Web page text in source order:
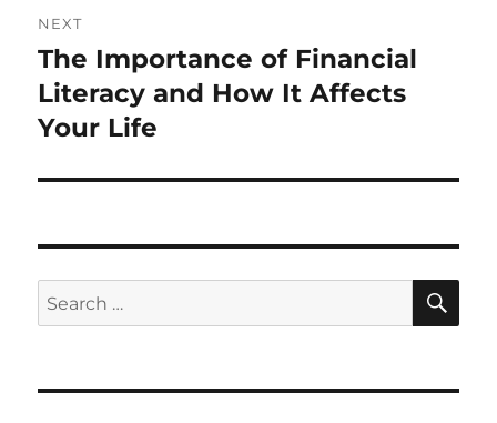
NEXT
Next
post:
The Importance of Financial
Literacy and How It Affects
Your Life
Search
for: